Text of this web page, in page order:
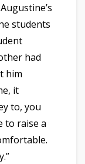
students
had
him
it
to, you
to raise a